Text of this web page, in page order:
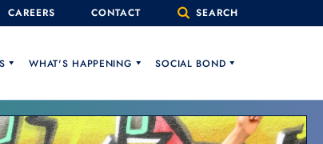
CAREERS CONTACT SEARCH
WHAT'S HAPPENING SOCIAL BOND